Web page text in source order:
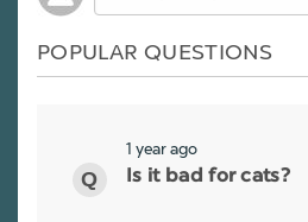
POPULAR QUESTIONS
1 year ago
Is it bad for cats?